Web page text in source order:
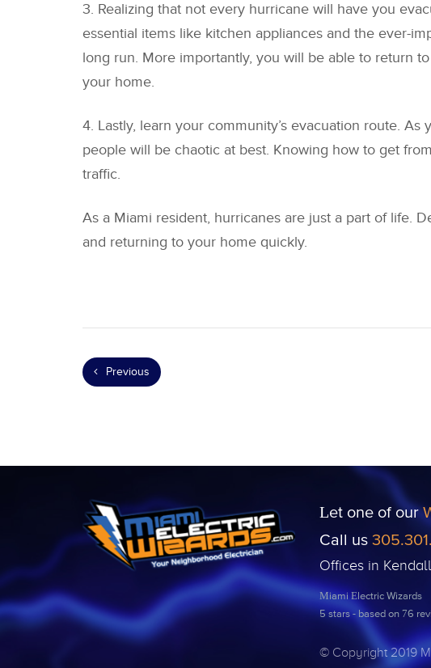
3. Realizing that not every hurricane will have you
essential items like kitchen appliances and the ever-
long run. More importantly, you will be able to return
your home.
4. Lastly, learn your community’s evacuation route.
people will be chaotic at best. Knowing how to get
traffic.
As a Miami resident, hurricanes are just a part of life.
and returning to your home quickly.
Previous
Let one of our
Call us
Offices in
Miami Electric Wizards
5stars - based on 76
© Copyright 2019